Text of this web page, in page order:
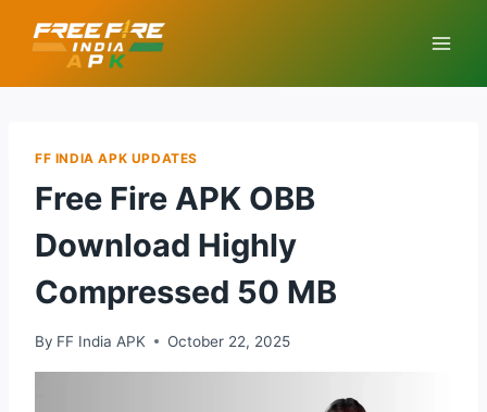
FF INDIA APK UPDATES
Free Fire APK OBB
Download Highly
Compressed 50 MB
By FF India APK October 22, 2025